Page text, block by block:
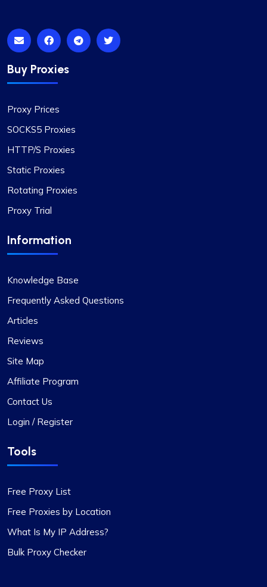
good prices. Their proxies are highly reliable and
trustworthy, complemented by fair pricing. The
user interface is clean, simple, and efficient,
providing flexible pricing plans that can be easily
paying or receiving refunds for any price
differences when plans change is a notable
I’ve been using proxycompass for approximately
7 to 8 months. Overall, my experience with them
has been largely positive. Although there were a
work, which was frustrating, the issues were
adequately resolved and compensated, and such
During these times, I reached out to their support
team and was impressed by their
recognition to Alex for his prompt responses and
Overall, my experience with Proxycompass has
provider in the proxy market, and I am pleased to
continue my association with them.
Buy Proxies
Proxy Prices
SOCKS5 Proxies
HTTP/S Proxies
Static Proxies
Rotating Proxies
Proxy Trial
Information
Knowledge Base
Frequently Asked Questions
Articles
Reviews
Site Map
Affiliate Program
Contact Us
Login / Register
Tools
Free Proxy List
Free Proxies by Location
What Is My IP Address?
Bulk Proxy Checker